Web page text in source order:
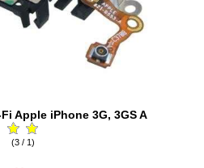
Apple iPhone 3G, 3GS A
(3 / 1)